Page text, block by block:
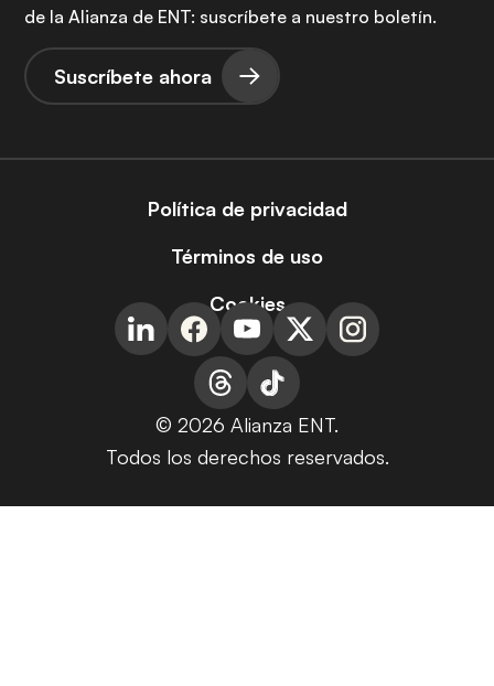
de la Alianza de ENT: suscríbete a nuestro boletín.
Suscríbete ahora
Política de privacidad
Términos de uso
Cookies
© 2026 Alianza ENT.
Todos los derechos reservados.